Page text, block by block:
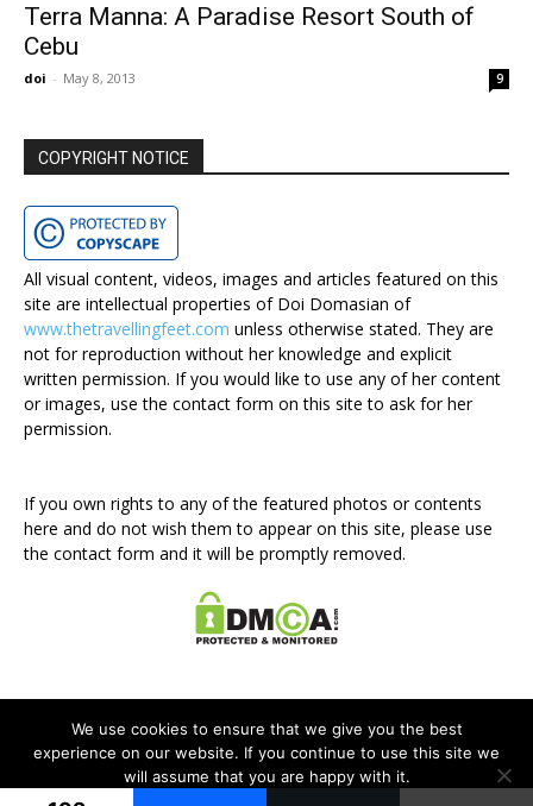
Terra Manna: A Paradise Resort South of
Cebu
doi - May 8, 2013 9
COPYRIGHT NOTICE
All visual content, videos, images and articles featured on this
site are intellectual properties of Doi Domasian of
www.thetravellingfeet.com unless otherwise stated. They are
not for reproduction without her knowledge and explicit
written permission. If you would like to use any of her content
or images, use the contact form on this site to ask for her
permission.
If you own rights to any of the featured photos or contents
here and do not wish them to appear on this site, please use
the contact form and it will be promptly removed.
Disclosure Policy Privacy Policy Contact Me
We use cookies to ensure that we give you the best
experience on our website. If you continue to use this site we
will assume that you are happy with it.